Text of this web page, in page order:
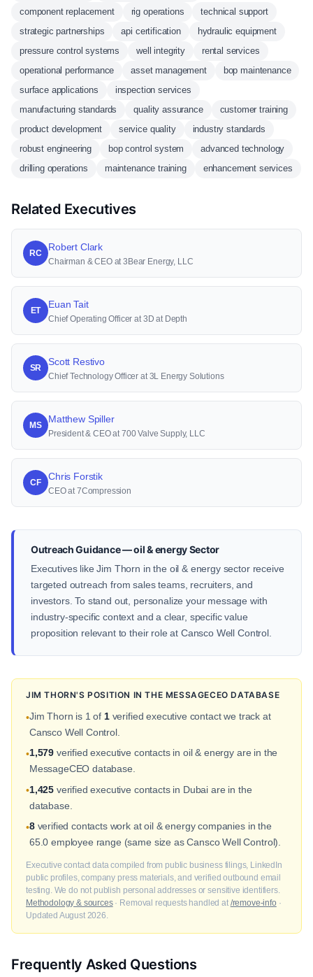
component replacement rig operations
technical support
strategic partnerships
api certification
hydraulic equipment
pressure control systems
well integrity
rental services
operational performance
asset management
bop maintenance
surface applications
inspection services
manufacturing standards
quality assurance
customer training
product development
service quality
industry standards
robust engineering
bop control system
advanced technology
drilling operations
maintenance training enhancement services
Related Executives
RC
Robert Clark
Chairman & CEO at 3Bear Energy, LLC
ET
Euan Tait
Chief Operating Officer at 3D at Depth
SR
Scott Restivo
Chief Technology Officer at 3L Energy Solutions
MS
Matthew Spiller
President & CEO at 700 Valve Supply, LLC
CF
Chris Forstik
CEO at 7Compression
Outreach Guidance — oil & energy Sector
Executives like Jim Thorn in the oil & energy sector receive
targeted outreach from sales teams, recruiters, and
investors. To stand out, personalize your message with
industry-specific context and a clear, specific value
proposition relevant to their role at Cansco Well Control.
JIM THORN'S POSITION IN THE MESSAGECEO DATABASE
•Jim Thorn is 1 of 1verified executive contact we track at
Cansco Well Control.
•1,579 verified executive contacts in oil & energy are in the
MessageCEO database.
•1,425 verified executive contacts in Dubai are in the
database.
•8verified contacts work at oil & energy companies in the
65.0 employee range (same size as Cansco Well Control).
Executive contact data compiled from public business filings, LinkedIn
public profiles, company press materials, and verified outbound email
testing. We do not publish personal addresses or sensitive identifiers.
Methodology & sources· Removal requests handled at /remove-info ·
Updated August 2026.
Frequently Asked Questions